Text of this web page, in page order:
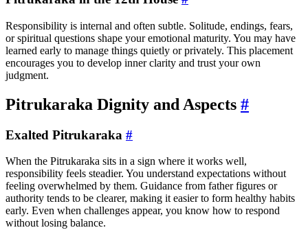
Responsibility is internal and often subtle. Solitude, endings, fears,
or spiritual questions shape your emotional maturity. You may have
learned early to manage things quietly or privately. This placement
encourages you to develop inner clarity and trust your own
judgment.
Pitrukaraka Dignity and Aspects #
Exalted Pitrukaraka #
When the Pitrukaraka sits in a sign where it works well,
responsibility feels steadier. You understand expectations without
feeling overwhelmed by them. Guidance from father figures or
authority tends to be clearer, making it easier to form healthy habits
early. Even when challenges appear, you know how to respond
without losing balance.